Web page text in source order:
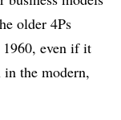
older 4Ps
even if it
in the modern,